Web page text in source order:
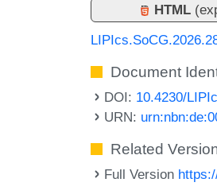
HTML
Document
DOI: 10.4230/
URN:
Related
Full Version